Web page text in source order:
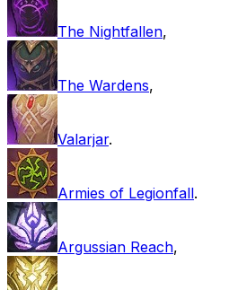
The Nightfallen,
The Wardens,
Valarjar.
Armies of Legionfall.
Argussian Reach,